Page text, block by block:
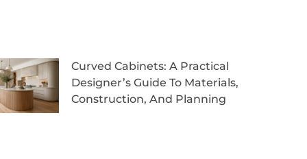
Curved Cabinets: A Practical
Designer’s Guide To Materials,
Construction, And Planning